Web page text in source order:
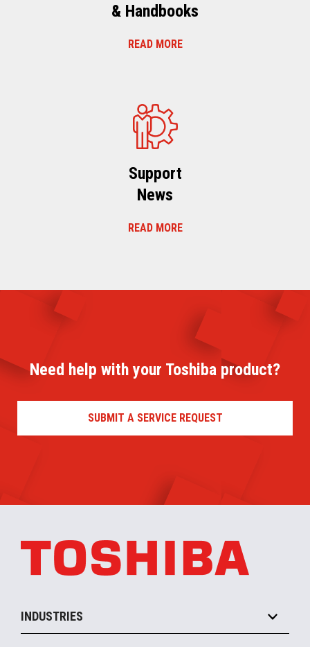
& Handbooks
READ MORE
Support
News
READ MORE
Need help with your Toshiba product?
SUBMIT A SERVICE REQUEST
INDUSTRIES